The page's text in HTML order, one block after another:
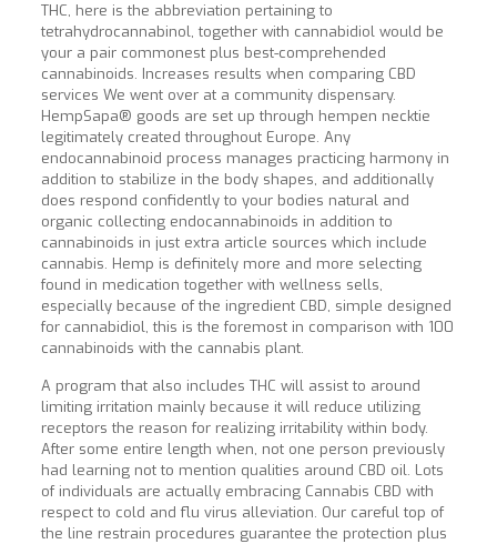
THC, here is the abbreviation pertaining to
tetrahydrocannabinol, together with cannabidiol would be
your a pair commonest plus best-comprehended
cannabinoids. Increases results when comparing CBD
services We went over at a community dispensary.
HempSapa® goods are set up through hempen necktie
legitimately created throughout Europe. Any
endocannabinoid process manages practicing harmony in
addition to stabilize in the body shapes, and additionally
does respond confidently to your bodies natural and
organic collecting endocannabinoids in addition to
cannabinoids in just extra article sources which include
cannabis. Hemp is definitely more and more selecting
found in medication together with wellness sells,
especially because of the ingredient CBD, simple designed
for cannabidiol, this is the foremost in comparison with 100
cannabinoids with the cannabis plant.
A program that also includes THC will assist to around
limiting irritation mainly because it will reduce utilizing
receptors the reason for realizing irritability within body.
After some entire length when, not one person previously
had learning not to mention qualities around CBD oil. Lots
of individuals are actually embracing Cannabis CBD with
respect to cold and flu virus alleviation. Our careful top of
the line restrain procedures guarantee the protection plus